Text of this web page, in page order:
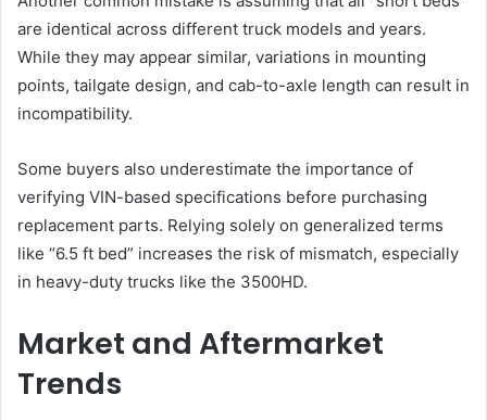
are identical across different truck models and years.
While they may appear similar, variations in mounting
points, tailgate design, and cab-to-axle length can result in
incompatibility.
Some buyers also underestimate the importance of
verifying VIN-based specifications before purchasing
replacement parts. Relying solely on generalized terms
like “6.5 ft bed” increases the risk of mismatch, especially
in heavy-duty trucks like the 3500HD.
Market and Aftermarket
Trends